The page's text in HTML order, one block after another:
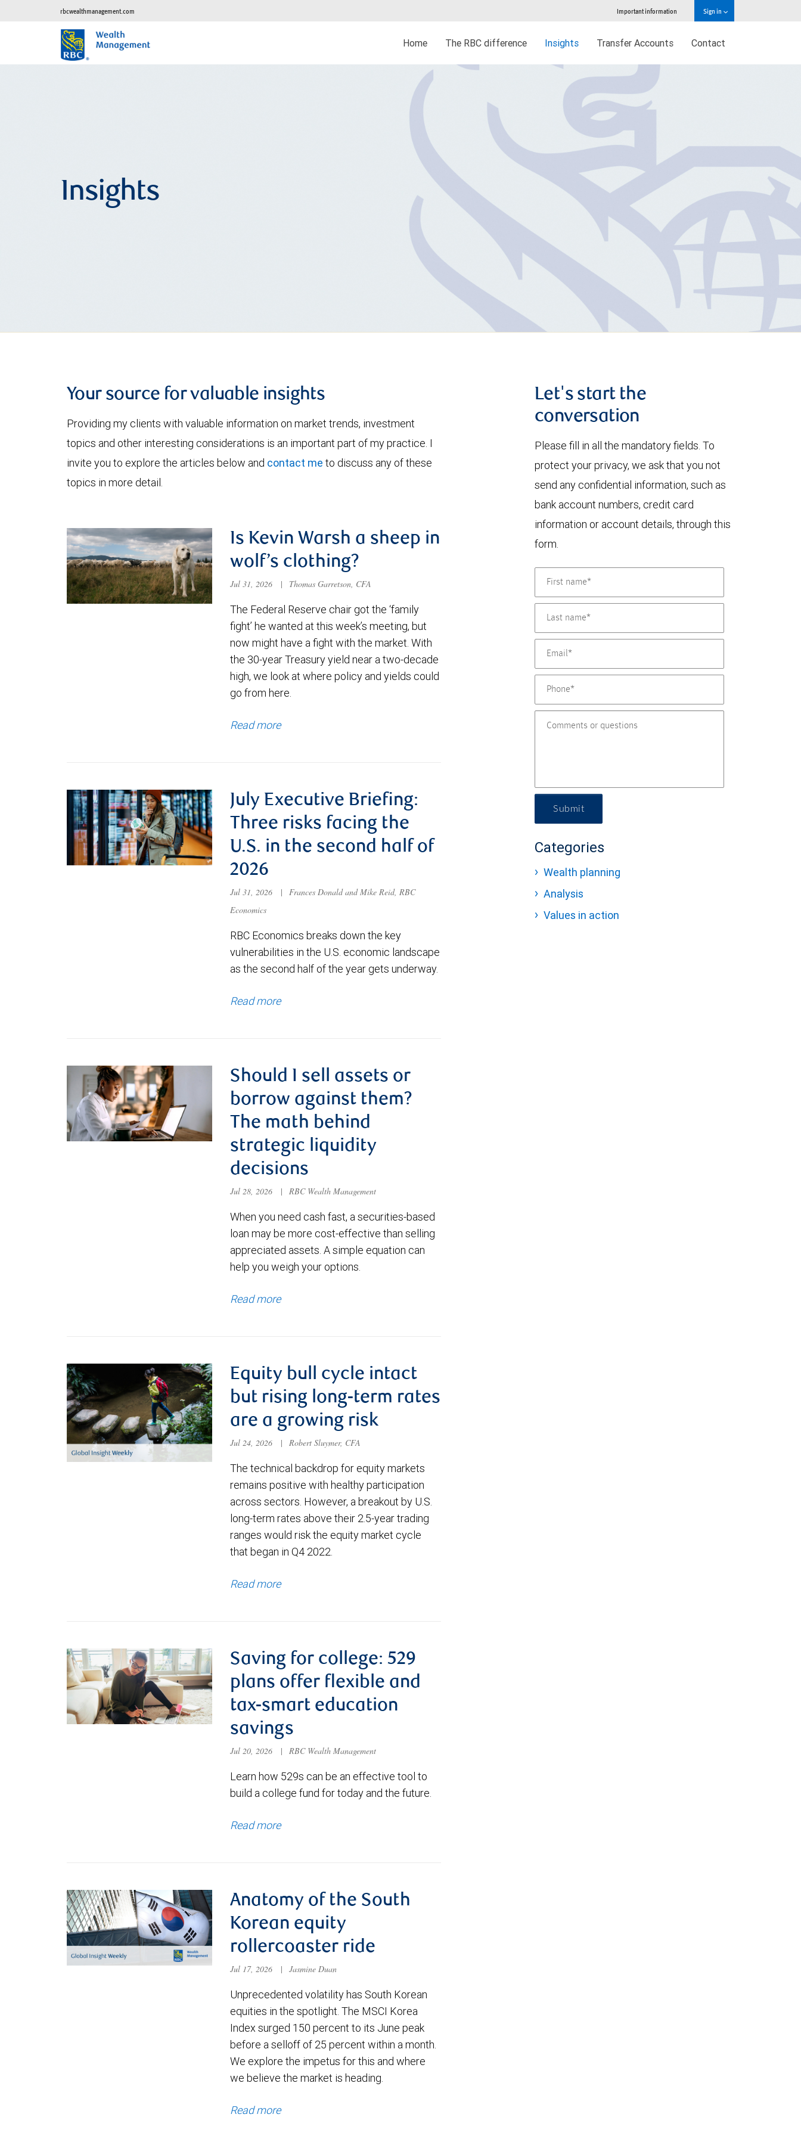
rbcwealthmanagement.com Important information Sign in
Home The RBC difference Insights Transfer Accounts Contact
Insights
Your source for valuable insights
Providing my clients with valuable information on market trends, investment
topics and other interesting considerations is an important part of my practice. I
invite you to explore the articles below and contact me to discuss any of these
topics in more detail.
Is Kevin Warsh a sheep in
wolf’s clothing?
Jul 31, 2026 | Thomas Garretson, CFA
The Federal Reserve chair got the ‘family
fight’ he wanted at this week’s meeting, but
now might have a fight with the market. With
the 30-year Treasury yield near a two-decade
high, we look at where policy and yields could
go from here.
Read more
July Executive Briefing:
Three risks facing the
U.S. in the second half of
2026
Jul 31, 2026 |
Frances Donald and Mike Reid, RBC
Economics
RBC Economics breaks down the key
vulnerabilities in the U.S. economic landscape
as the second half of the year gets underway.
Read more
Should I sell assets or
borrow against them?
The math behind
strategic liquidity
decisions
Jul 28, 2026 | RBC Wealth Management
When you need cash fast, a securities-based
loan may be more cost-effective than selling
appreciated assets. A simple equation can
help you weigh your options.
Read more
Equity bull cycle intact
but rising long-term rates
are a growing risk
Jul 24, 2026 | Robert Sluymer, CFA
The technical backdrop for equity markets
remains positive with healthy participation
across sectors. However, a breakout by U.S.
long-term rates above their 2.5-year trading
ranges would risk the equity market cycle
that began in Q4 2022.
Read more
Saving for college: 529
plans offer flexible and
tax-smart education
savings
Jul 20, 2026 | RBC Wealth Management
Learn how 529s can be an effective tool to
build a college fund for today and the future.
Read more
Anatomy of the South
Korean equity
rollercoaster ride
Jul 17, 2026 | Jasmine Duan
Unprecedented volatility has South Korean
equities in the spotlight. The MSCI Korea
Index surged 150 percent to its June peak
before a selloff of 25 percent within a month.
We explore the impetus for this and where
we believe the market is heading.
Read more
Let's start the
conversation
Please fill in all the mandatory fields. To
protect your privacy, we ask that you not
send any confidential information, such as
bank account numbers, credit card
information or account details, through this
form.
Submit
Categories
Wealth planning
Analysis
Values in action